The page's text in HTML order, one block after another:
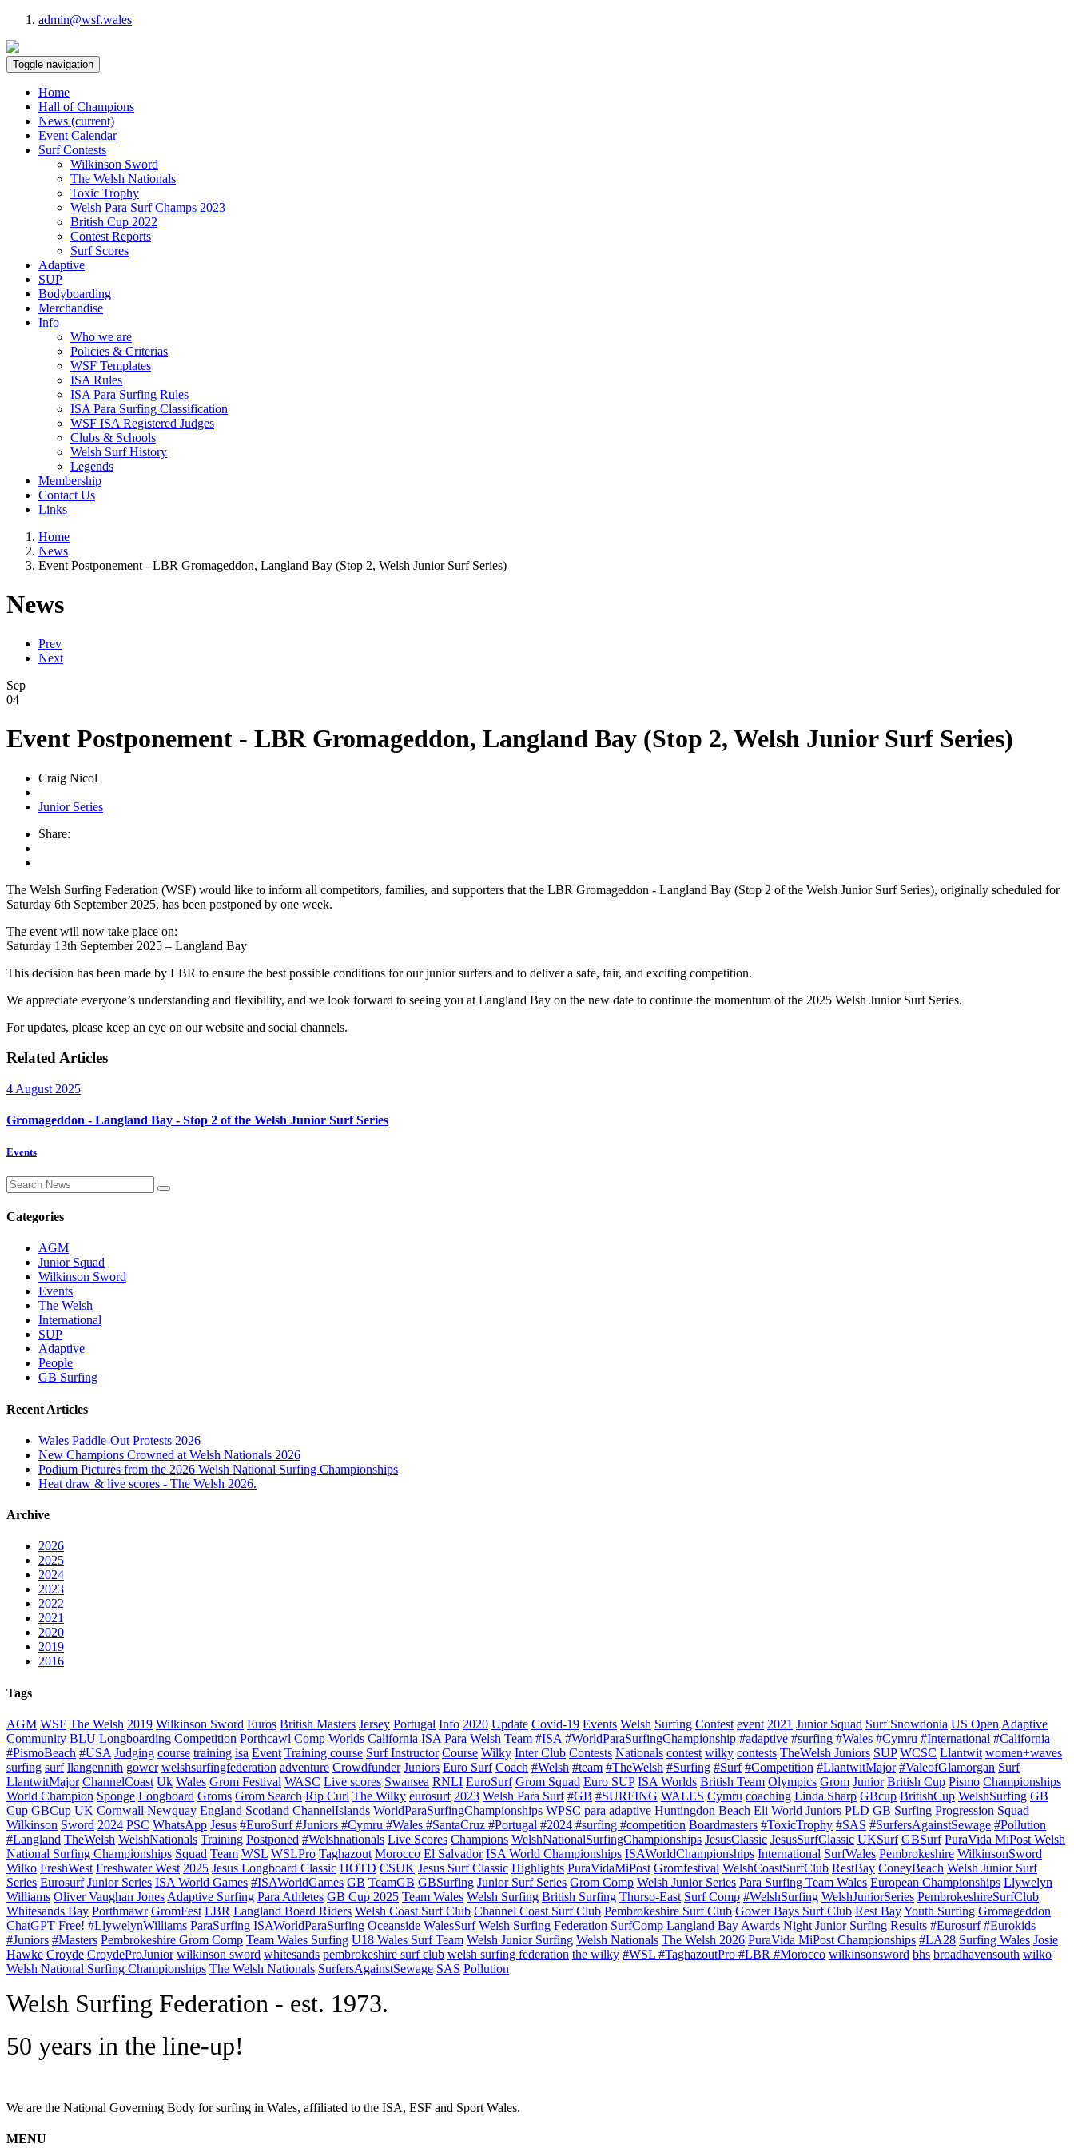
admin@wsf.wales
Toggle navigation
Home
Hall of Champions
News (current)
Event Calendar
Surf Contests
Wilkinson Sword
The Welsh Nationals
Toxic Trophy
Welsh Para Surf Champs 2023
British Cup 2022
Contest Reports
Surf Scores
Adaptive
SUP
Bodyboarding
Merchandise
Info
Who we are
Policies & Criterias
WSF Templates
ISA Rules
ISA Para Surfing Rules
ISA Para Surfing Classification
WSF ISA Registered Judges
Clubs & Schools
Welsh Surf History
Legends
Membership
Contact Us
Links
Home
News
Event Postponement - LBR Gromageddon, Langland Bay (Stop 2, Welsh Junior Surf Series)
News
Prev
Next
Sep
04
Event Postponement - LBR Gromageddon, Langland Bay (Stop 2, Welsh Junior Surf Series)
Craig Nicol
Junior Series
Share:
The Welsh Surfing Federation (WSF) would like to inform all competitors, families, and supporters that the LBR Gromageddon - Langland Bay (Stop 2 of the Welsh Junior Surf Series), originally scheduled for
Saturday 6th September 2025, has been postponed by one week.
The event will now take place on:
Saturday 13th September 2025 – Langland Bay
This decision has been made by LBR to ensure the best possible conditions for our junior surfers and to deliver a safe, fair, and exciting competition.
We appreciate everyone’s understanding and flexibility, and we look forward to seeing you at Langland Bay on the new date to continue the momentum of the 2025 Welsh Junior Surf Series.
For updates, please keep an eye on our website and social channels.
Related Articles
4 August 2025
Gromageddon - Langland Bay - Stop 2 of the Welsh Junior Surf Series
Events
Categories
AGM
Junior Squad
Wilkinson Sword
Events
The Welsh
International
SUP
Adaptive
People
GB Surfing
Recent Articles
Wales Paddle-Out Protests 2026
New Champions Crowned at Welsh Nationals 2026
Podium Pictures from the 2026 Welsh National Surfing Championships
Heat draw & live scores - The Welsh 2026.
Archive
2026
2025
2024
2023
2022
2021
2020
2019
2016
Tags
AGM WSF The Welsh 2019 Wilkinson Sword Euros British Masters Jersey Portugal Info 2020 Update Covid-19 Events Welsh Surfing Contest event 2021 Junior Squad Surf Snowdonia US Open Adaptive
Community BLU Longboarding Competition Porthcawl Comp Worlds California ISA Para Welsh Team #ISA #WorldParaSurfingChampionship #adaptive #surfing #Wales #Cymru #International #California
#PismoBeach #USA Judging course training isa Event Training course Surf Instructor Course Wilky Inter Club Contests Nationals contest wilky contests TheWelsh Juniors SUP WCSC Llantwit women+waves
surfing surf llangennith gower welshsurfingfederation adventure Crowdfunder Juniors Euro Surf Coach #Welsh #team #TheWelsh #Surfing #Surf #Competition #LlantwitMajor #ValeofGlamorgan Surf
LlantwitMajor ChannelCoast Uk Wales Grom Festival WASC Live scores Swansea RNLI EuroSurf Grom Squad Euro SUP ISA Worlds British Team Olympics Grom Junior British Cup Pismo Championships
World Champion Sponge Longboard Groms Grom Search Rip Curl The Wilky eurosurf 2023 Welsh Para Surf #GB #SURFING WALES Cymru coaching Linda Sharp GBcup BritishCup WelshSurfing GB
Cup GBCup UK Cornwall Newquay England Scotland ChannelIslands WorldParaSurfingChampionships WPSC para adaptive Huntingdon Beach Eli World Juniors PLD GB Surfing Progression Squad
Wilkinson Sword 2024 PSC WhatsApp Jesus #EuroSurf #Juniors #Cymru #Wales #SantaCruz #Portugal #2024 #surfing #competition Boardmasters #ToxicTrophy #SAS #SurfersAgainstSewage #Pollution
#Langland TheWelsh WelshNationals Training Postponed #Welshnationals Live Scores Champions WelshNationalSurfingChampionships JesusClassic JesusSurfClassic UKSurf GBSurf PuraVida MiPost Welsh
National Surfing Championships Squad Team WSL WSLPro Taghazout Morocco El Salvador ISA World Championships ISAWorldChampionships International SurfWales Pembrokeshire WilkinsonSword
Wilko FreshWest Freshwater West 2025 Jesus Longboard Classic HOTD CSUK Jesus Surf Classic Highlights PuraVidaMiPost Gromfestival WelshCoastSurfClub RestBay ConeyBeach Welsh Junior Surf
Series Eurosurf Junior Series ISA World Games #ISAWorldGames GB TeamGB GBSurfing Junior Surf Series Grom Comp Welsh Junior Series Para Surfing Team Wales European Championships Llywelyn
Williams Oliver Vaughan Jones Adaptive Surfing Para Athletes GB Cup 2025 Team Wales Welsh Surfing British Surfing Thurso-East Surf Comp #WelshSurfing WelshJuniorSeries PembrokeshireSurfClub
Whitesands Bay Porthmawr GromFest LBR Langland Board Riders Welsh Coast Surf Club Channel Coast Surf Club Pembrokeshire Surf Club Gower Bays Surf Club Rest BayYouth Surfing Gromageddon
ChatGPT Free! #LlywelynWilliams ParaSurfing ISAWorldParaSurfing Oceanside WalesSurf Welsh Surfing Federation SurfComp Langland Bay Awards Night Junior Surfing Results #Eurosurf #Eurokids
#Juniors #Masters Pembrokeshire Grom Comp Team Wales Surfing U18 Wales Surf Team Welsh Junior Surfing Welsh Nationals The Welsh 2026 PuraVida MiPost Championships #LA28 Surfing Wales Josie
Hawke Croyde CroydeProJunior wilkinson sword whitesands pembrokeshire surf club welsh surfing federation the wilky #WSL #TaghazoutPro #LBR #Morocco wilkinsonsword bhs broadhavensouth wilko
Welsh National Surfing Championships The Welsh Nationals SurfersAgainstSewage SAS Pollution
Welsh Surfing Federation - est. 1973.
50 years in the line-up!
We are the National Governing Body for surfing in Wales, affiliated to the ISA, ESF and Sport Wales.
MENU